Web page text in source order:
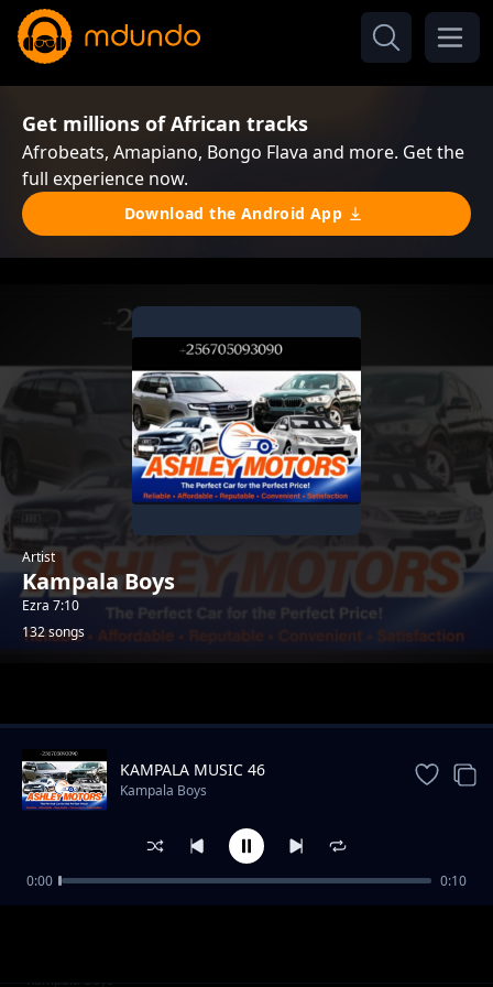
Get millions of African tracks
Afrobeats, Amapiano, Bongo Flava and more. Get the
full experience now.
Download the Android App
Artist
Kampala Boys
Ezra 7:10
132 songs
AFRICA Music 96
Kampala Boys
KAMPALA MUSIC 46
Kampala Boys
0:00 0:10